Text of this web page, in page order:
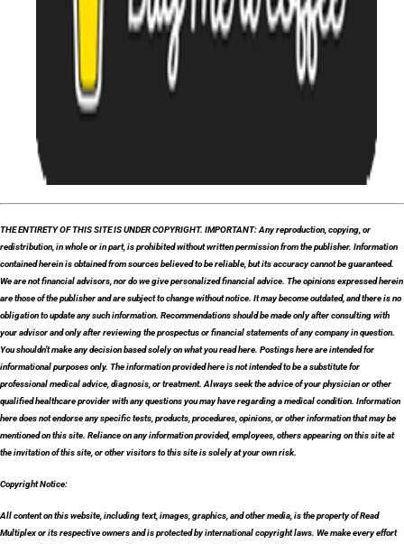
THE ENTIRETY OF THIS SITE IS UNDER COPYRIGHT. IMPORTANT: Any reproduction, copying, or
redistribution, in whole or in part, is prohibited without written permission from the publisher. Information
contained herein is obtained from sources believed to be reliable, but its accuracy cannot be guaranteed.
We are not financial advisors, nor do we give personalized financial advice. The opinions expressed herein
are those of the publisher and are subject to change without notice. It may become outdated, and there is no
obligation to update any such information. Recommendations should be made only after consulting with
your advisor and only after reviewing the prospectus or financial statements of any company in question.
You shouldn’t make any decision based solely on what you read here. Postings here are intended for
informational purposes only. The information provided here is not intended to be a substitute for
professional medical advice, diagnosis, or treatment. Always seek the advice of your physician or other
qualified healthcare provider with any questions you may have regarding a medical condition. Information
here does not endorse any specific tests, products, procedures, opinions, or other information that may be
mentioned on this site. Reliance on any information provided, employees, others appearing on this site at
the invitation of this site, or other visitors to this site is solely at your own risk.
Copyright Notice:
All content on this website, including text, images, graphics, and other media, is the property of Read
Multiplex or its respective owners and is protected by international copyright laws. We make every effort